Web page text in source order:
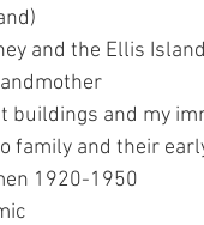
and the Ellis
buildings and my
family and their
1920-1950